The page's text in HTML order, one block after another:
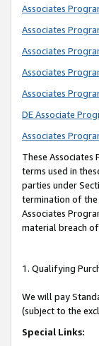
Associates
Associates
Associates
Associates
Associates
DE Associate
Associates
These Associates
terms used in
parties under
termination of
Associates
material breach
1. Qualifying
We will pay
(subject to the
Special Links: